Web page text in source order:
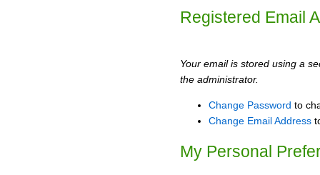
Registered Email
Your email is stored using a
the administrator.
Change Password to
Change Email Address
My Personal